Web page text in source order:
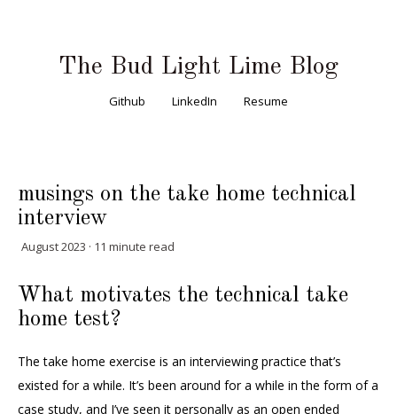
The Bud Light Lime Blog
Github LinkedIn Resume
musings on the take home technical
interview
August 2023 · 11 minute read
What motivates the technical take
home test?
The take home exercise is an interviewing practice that’s
existed for a while. It’s been around for a while in the form of a
case study, and I’ve seen it personally as an open ended